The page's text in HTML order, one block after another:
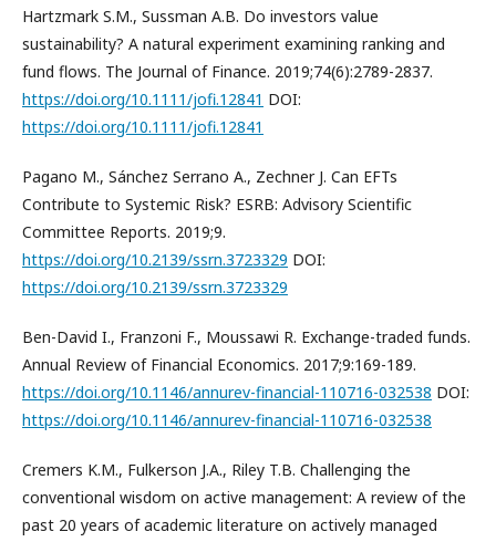
Hartzmark S.M., Sussman A.B. Do investors value
sustainability? A natural experiment examining ranking and
fund flows. The Journal of Finance. 2019;74(6):2789-2837.
https://doi.org/10.1111/jofi.12841 DOI:
https://doi.org/10.1111/jofi.12841
Pagano M., Sánchez Serrano A., Zechner J. Can EFTs
Contribute to Systemic Risk? ESRB: Advisory Scientific
Committee Reports. 2019;9.
https://doi.org/10.2139/ssrn.3723329 DOI:
https://doi.org/10.2139/ssrn.3723329
Ben-David I., Franzoni F., Moussawi R. Exchange-traded funds.
Annual Review of Financial Economics. 2017;9:169-189.
https://doi.org/10.1146/annurev-financial-110716-032538 DOI:
https://doi.org/10.1146/annurev-financial-110716-032538
Cremers K.M., Fulkerson J.A., Riley T.B. Challenging the
conventional wisdom on active management: A review of the
past 20 years of academic literature on actively managed